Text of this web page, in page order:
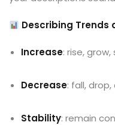
Describing Trends
Increase: rise,
Decrease: fall,
Stability: remain